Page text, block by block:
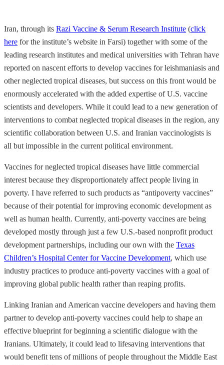
Iran, through its Razi Vaccine & Serum Research Institute (click
here for the institute’s website in Farsi) together with some of the
leading research institutes and medical universities with Tehran have
reported on nascent efforts to develop vaccines for leishmaniasis and
other neglected tropical diseases, but success on this front would be
enormously accelerated with the added expertise of U.S. vaccine
scientists and developers. While it could lead to a new generation of
interventions to combat neglected tropical diseases in the region, any
scientific collaboration between U.S. and Iranian vaccinologists is
all but impossible in the current political environment.
Vaccines for neglected tropical diseases have little commercial
interest because they disproportionately affect people living in
poverty. I have referred to such products as “antipoverty vaccines”
because of their potential for improving economic development as
well as human health. Currently, anti-poverty vaccines are being
developed mostly through just a few U.S.-based nonprofit product
development partnerships, including our own with the Texas
Children’s Hospital Center for Vaccine Development, which use
industry practices to produce anti-poverty vaccines with a goal of
improving global public health rather than reaping profits.
Linking Iranian and American vaccine developers and having them
partner to develop anti-poverty vaccines could help to shape an
effective blueprint for beginning a scientific dialogue with the
Iranians. Ultimately, it could lead to lifesaving interventions that
would benefit tens of millions of people throughout the Middle East